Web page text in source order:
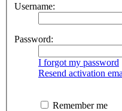
Username:
Password:
I forgot my password
Resend activation
Remember me